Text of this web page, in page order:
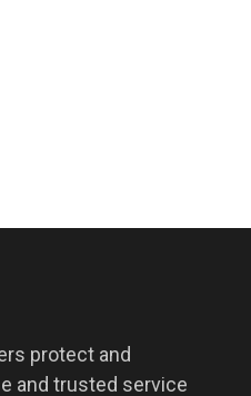
protect and
and trusted service